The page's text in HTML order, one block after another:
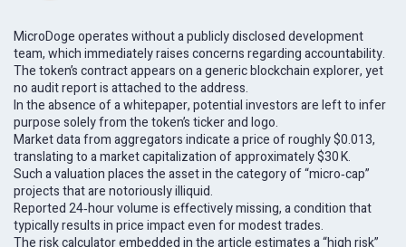
MicroDoge operates without a publicly disclosed development
team, which immediately raises concerns regarding accountability.
The token’s contract appears on a generic blockchain explorer, yet
no audit report is attached to the address.
In the absence of a whitepaper, potential investors are left to infer
purpose solely from the token’s ticker and logo.
Market data from aggregators indicate a price of roughly $0.013,
translating to a market capitalization of approximately $30 K.
Such a valuation places the asset in the category of “micro‑cap”
projects that are notoriously illiquid.
Reported 24‑hour volume is effectively missing, a condition that
typically results in price impact even for modest trades.
The risk calculator embedded in the article estimates a “high risk”